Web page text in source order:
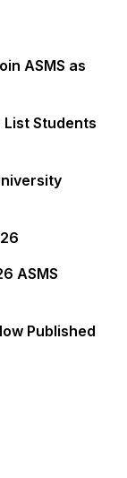
ASMS as
List Students
ASMS
Published